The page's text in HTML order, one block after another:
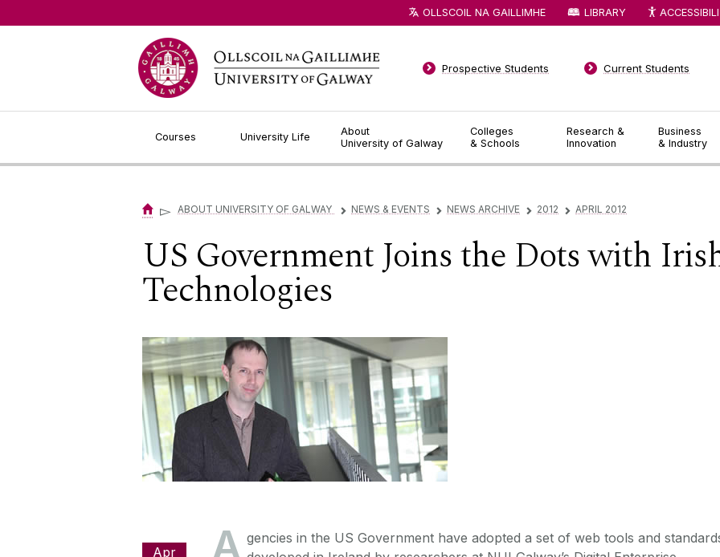
Courses University Life
About
University of Galway
Colleges
& Schools
Research &
Innovation
Business
& Industry
Prospective Students Current Students
OLLSCOIL NA GAILLIMHE LIBRARY
▻ ABOUT UNIVERSITY OF GALWAY ▻ NEWS & EVENTS ▻ NEWS ARCHIVE ▻ 2012 ▻ APRIL 2012
US Government Joins the Dots with
Technologies
Apr A gencies in the US Government have adopted a set of web tools and